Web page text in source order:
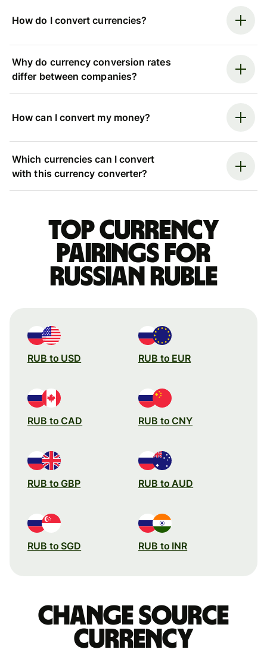
How do I convert currencies?
Why do currency conversion rates
differ between companies?
How can I convert my money?
Which currencies can I convert
with this currency converter?
Top currency
pairings for
Russian ruble
RUB to USD RUB to EUR
RUB to CAD RUB to CNY
RUB to GBP RUB to AUD
RUB to SGD RUB to INR
Change source
currency